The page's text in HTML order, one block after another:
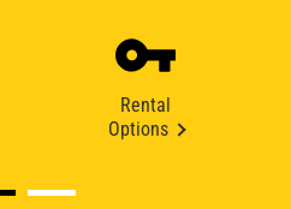
Rental
Options